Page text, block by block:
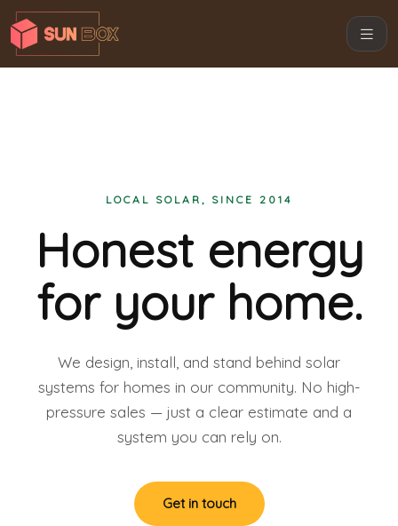
LOCAL SOLAR, SINCE 2014
Honest energy
for your home.
We design, install, and stand behind solar
systems for homes in our community. No high-
pressure sales — just a clear estimate and a
system you can rely on.
Get in touch